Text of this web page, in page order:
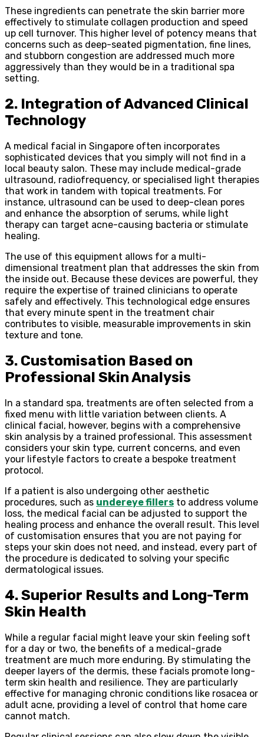
These ingredients can penetrate the skin barrier more
effectively to stimulate collagen production and speed
up cell turnover. This higher level of potency means that
concerns such as deep-seated pigmentation, fine lines,
and stubborn congestion are addressed much more
aggressively than they would be in a traditional spa
setting.
2. Integration of Advanced Clinical
Technology
A medical facial in Singapore often incorporates
sophisticated devices that you simply will not find in a
local beauty salon. These may include medical-grade
ultrasound, radiofrequency, or specialised light therapies
that work in tandem with topical treatments. For
instance, ultrasound can be used to deep-clean pores
and enhance the absorption of serums, while light
therapy can target acne-causing bacteria or stimulate
healing.
The use of this equipment allows for a multi-
dimensional treatment plan that addresses the skin from
the inside out. Because these devices are powerful, they
require the expertise of trained clinicians to operate
safely and effectively. This technological edge ensures
that every minute spent in the treatment chair
contributes to visible, measurable improvements in skin
texture and tone.
3. Customisation Based on
Professional Skin Analysis
In a standard spa, treatments are often selected from a
fixed menu with little variation between clients. A
clinical facial, however, begins with a comprehensive
skin analysis by a trained professional. This assessment
considers your skin type, current concerns, and even
your lifestyle factors to create a bespoke treatment
protocol.
If a patient is also undergoing other aesthetic
procedures, such as undereye fillers to address volume
loss, the medical facial can be adjusted to support the
healing process and enhance the overall result. This level
of customisation ensures that you are not paying for
steps your skin does not need, and instead, every part of
the procedure is dedicated to solving your specific
dermatological issues.
4. Superior Results and Long-Term
Skin Health
While a regular facial might leave your skin feeling soft
for a day or two, the benefits of a medical-grade
treatment are much more enduring. By stimulating the
deeper layers of the dermis, these facials promote long-
term skin health and resilience. They are particularly
effective for managing chronic conditions like rosacea or
adult acne, providing a level of control that home care
cannot match.